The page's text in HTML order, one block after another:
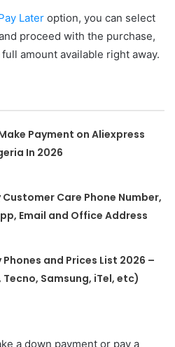
Later option, you can select
proceed with the purchase,
amount available right away.
Payment on Aliexpress
In 2026
Customer Care Phone Number,
Email and Office Address
Phones and Prices List 2026 –
Tecno, Samsung, iTel, etc)
a down payment or pay a